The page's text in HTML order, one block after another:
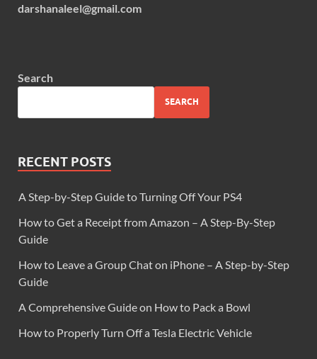
darshanaleel@gmail.com
Search
SEARCH
RECENT POSTS
A Step-by-Step Guide to Turning Off Your PS4
How to Get a Receipt from Amazon – A Step-By-Step
Guide
How to Leave a Group Chat on iPhone – A Step-by-Step
Guide
A Comprehensive Guide on How to Pack a Bowl
How to Properly Turn Off a Tesla Electric Vehicle